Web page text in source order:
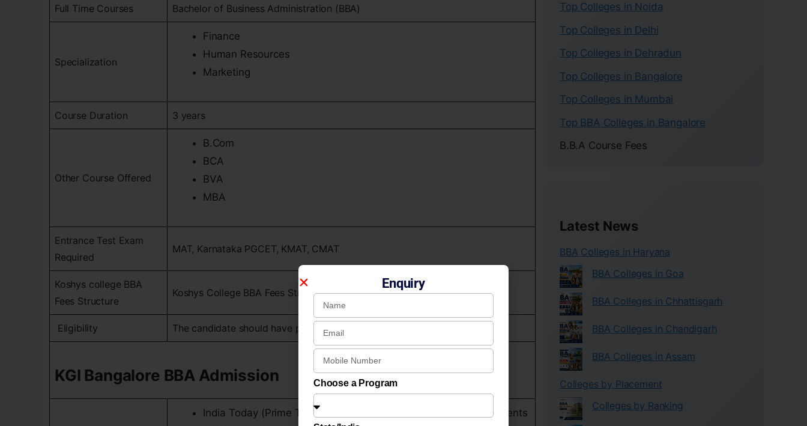
Full Time Courses Bachelor of Business Administration (BBA)
Specialization
Finance
Human Resources
Marketing
Course Duration 3 years
Other Course Offered
B.Com
BCA
BVA
MBA
Entrance Test Exam
Required
MAT, Karnataka PGCET, KMAT, CMAT
Koshys college BBA
Fees Structure
Koshys College BBA Fees Structure Rs. ₹3 Lakh Total Fees.
Eligibility The candidate should have passed XII (10+2)
KGI Bangalore BBA Admission
India Today (Prime Time) : Best Promising B – School for Placements
Top Colleges in Noida
Top Colleges in Delhi
Top Colleges in Dehradun
Top Colleges in Bangalore
Top Colleges in Mumbai
Top BBA Colleges in Bangalore
B.B.A Course Fees
Latest News
BBA Colleges in Haryana
BBA Colleges in Goa
BBA Colleges in Chhattisgarh
BBA Colleges in Chandigarh
BBA Colleges in Assam
Colleges by Placement
Colleges by Ranking
Enquiry
Choose a Program